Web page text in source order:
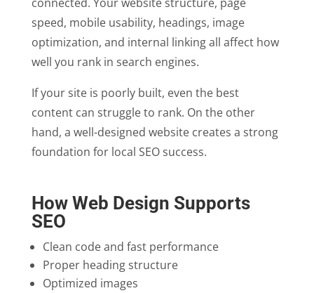
speed, mobile usability, headings, image
optimization, and internal linking all affect how
well you rank in search engines.
If your site is poorly built, even the best
content can struggle to rank. On the other
hand, a well-designed website creates a strong
foundation for local SEO success.
How Web Design Supports
SEO
Clean code and fast performance
Proper heading structure
Optimized images